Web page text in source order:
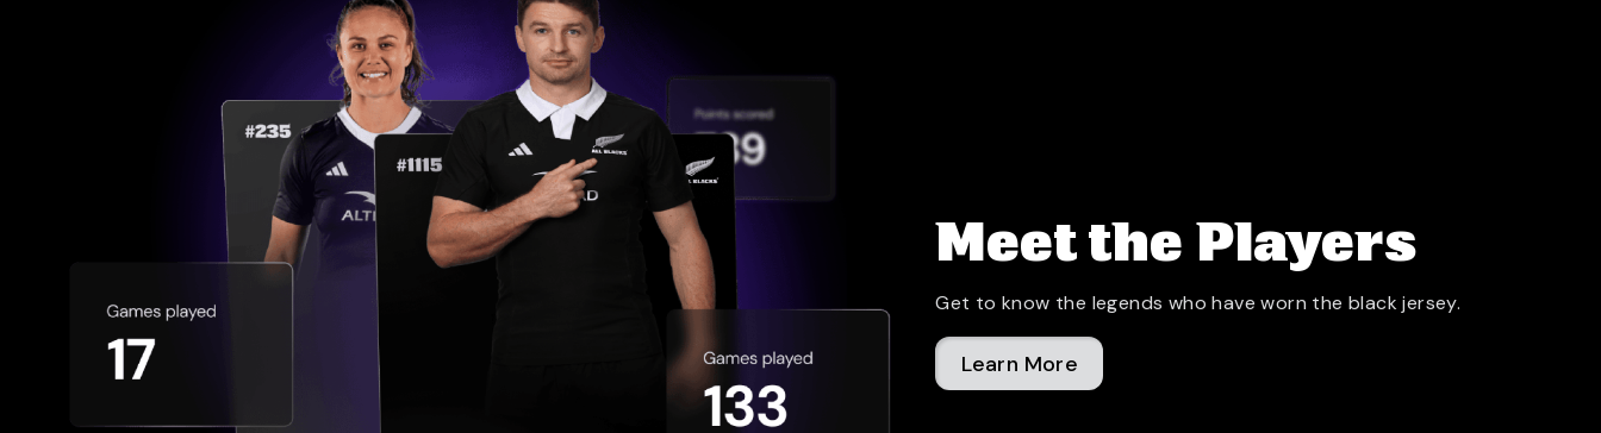
Meet the Players
Get to know the legends who have worn the black jersey.
Learn More